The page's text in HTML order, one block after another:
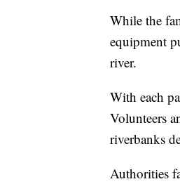
While the
equipment
river.
With each
Volunteers
riverbanks
Authorities